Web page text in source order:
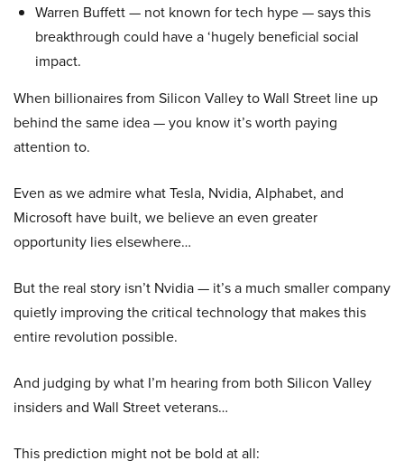
Warren Buffett — not known for tech hype — says this
breakthrough could have a ‘hugely beneficial social
impact.
When billionaires from Silicon Valley to Wall Street line up
behind the same idea — you know it’s worth paying
attention to.
Even as we admire what Tesla, Nvidia, Alphabet, and
Microsoft have built, we believe an even greater
opportunity lies elsewhere…
But the real story isn’t Nvidia — it’s a much smaller company
quietly improving the critical technology that makes this
entire revolution possible.
And judging by what I’m hearing from both Silicon Valley
insiders and Wall Street veterans…
This prediction might not be bold at all: